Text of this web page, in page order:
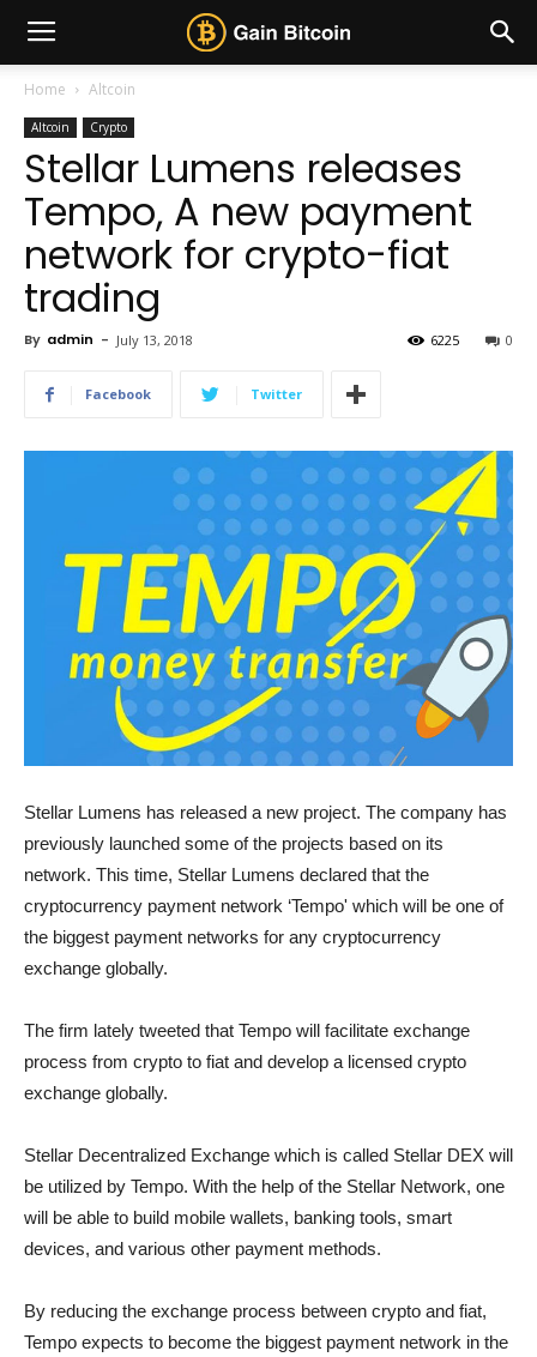
Home Altcoin
Altcoin Crypto
Stellar Lumens releases
Tempo, A new payment
network for crypto-fiat
trading
By admin - July 13, 2018 0
6225
Facebook Twitter
Stellar Lumens has released a new project. The company has
previously launched some of the projects based on its
network. This time, Stellar Lumens declared that the
cryptocurrency payment network ‘Tempo' which will be one of
the biggest payment networks for any cryptocurrency
exchange globally.
The firm lately tweeted that Tempo will facilitate exchange
process from crypto to fiat and develop a licensed crypto
exchange globally.
Stellar Decentralized Exchange which is called Stellar DEX will
be utilized by Tempo. With the help of the Stellar Network, one
will be able to build mobile wallets, banking tools, smart
devices, and various other payment methods.
By reducing the exchange process between crypto and fiat,
Tempo expects to become the biggest payment network in the